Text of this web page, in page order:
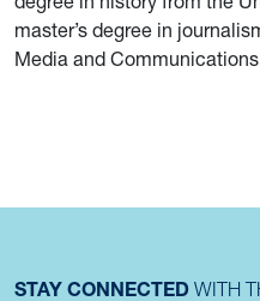
master’s degree in
Media and
STAY CONNECTED WITH